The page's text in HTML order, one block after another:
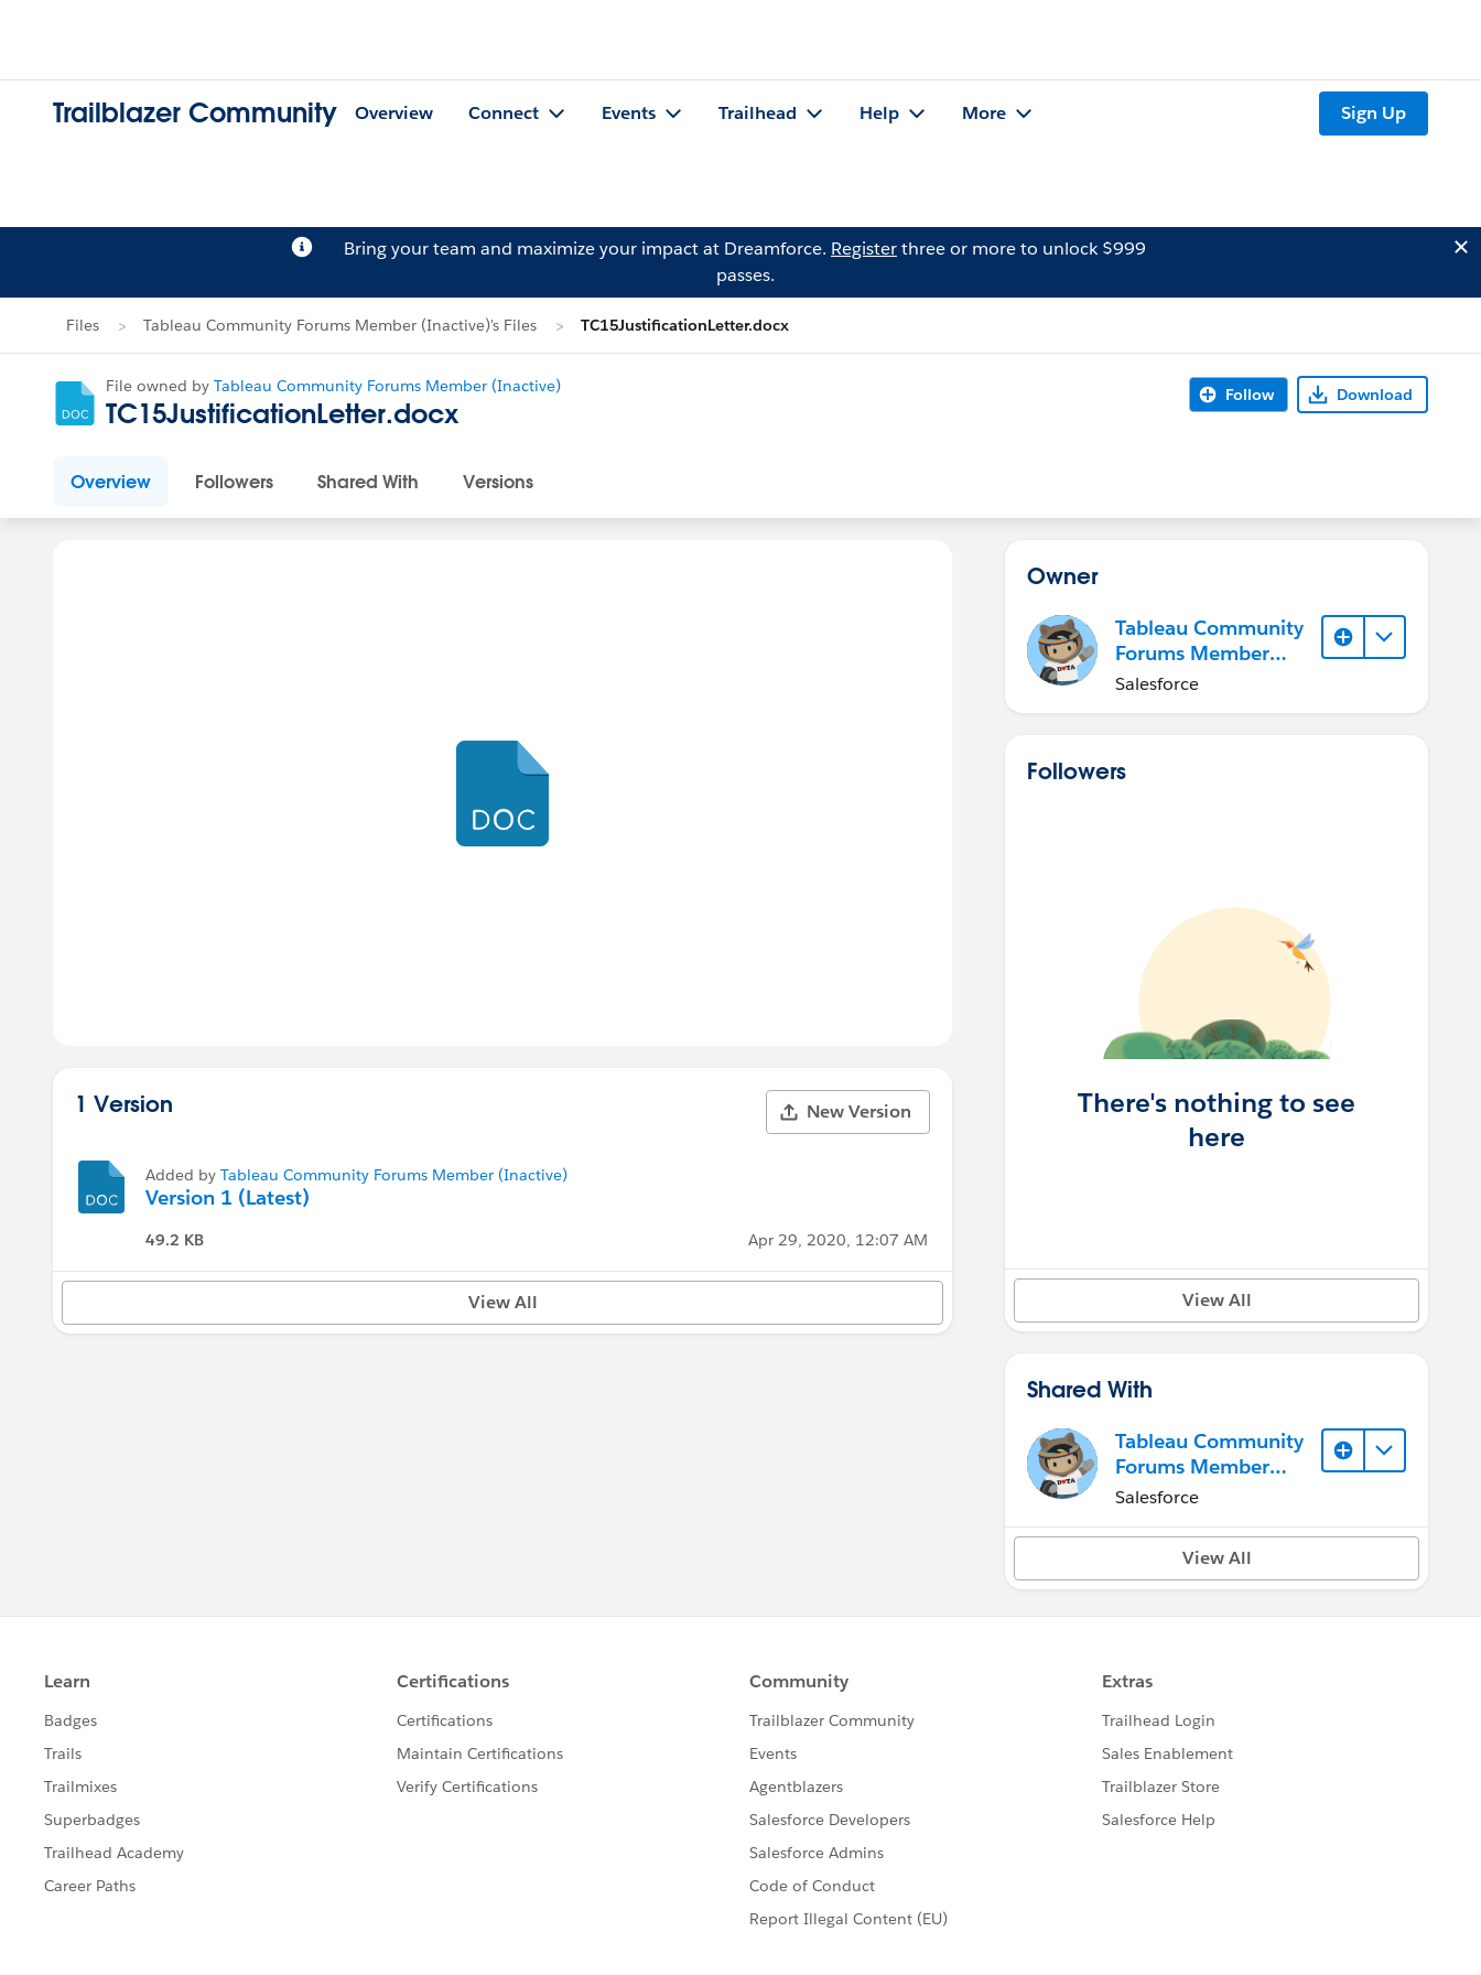
Trailblazer Community Overview Connect Events Trailhead Help More Sign Up
Bring your team and maximize your impact at Dreamforce. Registerthree or more to unlock $999
passes.
Files Tableau Community Forums Member (Inactive)'s Files TC15JustificationLetter.docx
File owned by Tableau Community Forums Member (Inactive)
TC15JustificationLetter.docx
Follow Download
Overview Followers Shared With Versions
1 Version New Version
Added by Tableau Community Forums Member (Inactive)
Version 1 (Latest)
49.2 KB Apr 29, 2020, 12:07 AM
View All
Owner
Tableau Community
Forums Member
(Inactive)
Salesforce
Followers
There's nothing to see
here
View All
Shared With
Tableau Community
Forums Member
(Inactive)
Salesforce
View All